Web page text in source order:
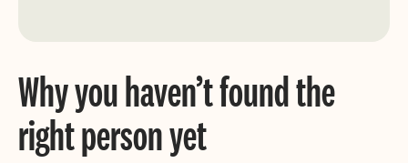
Why you haven’t found the
right person yet